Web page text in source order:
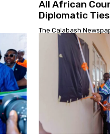
All African
Diplomatic Ties
The Calabash